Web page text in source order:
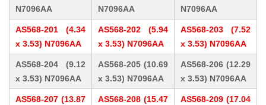
N7096AA
N7096AA
N7096AA
AS568-201 (4.34
x 3.53) N7096AA
AS568-202 (5.94
x 3.53) N7096AA
AS568-203 (7.52
x 3.53) N7096AA
AS568-204 (9.12
x 3.53) N7096AA
AS568-205 (10.69
x 3.53) N7096AA
AS568-206 (12.29
x 3.53) N7096AA
AS568-207 (13.87
AS568-208 (15.47
AS568-209 (17.04